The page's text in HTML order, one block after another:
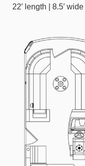
22′ length | 8.5′ wide